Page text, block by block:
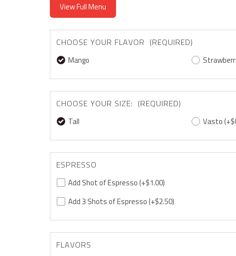
View Full Menu
CHOOSE YOUR FLAVOR (REQUIRED)
Mango
CHOOSE YOUR SIZE: (REQUIRED)
Tall Vasto
ESPRESSO
Add Shot of Espresso(+$1.00)
Add 3 Shots of Espresso(+$2.50)
FLAVORS